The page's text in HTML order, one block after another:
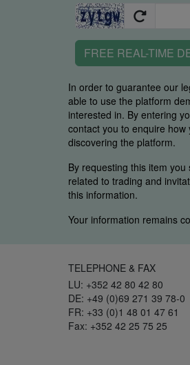
FREE REAL-TIME
In order to guarantee our
able to use the platform
interested in. By entering
contact you to enquire
discovering the platform.
By requesting this item
related to trading and
this information.
Your information remains
TELEPHONE & FAX
LU: +352 42 80 42 80
DE: +49 (0)69 271 39 78-0
FR: +33 (0)1 48 01 47 61
Fax: +352 42 25 75 25